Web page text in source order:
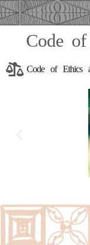
Code
Code of Ethics